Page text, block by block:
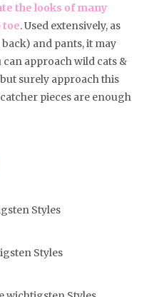
the looks of many
toe. Used extensively, as
and pants, it may
approach wild cats &
surely approach this
pieces are enough